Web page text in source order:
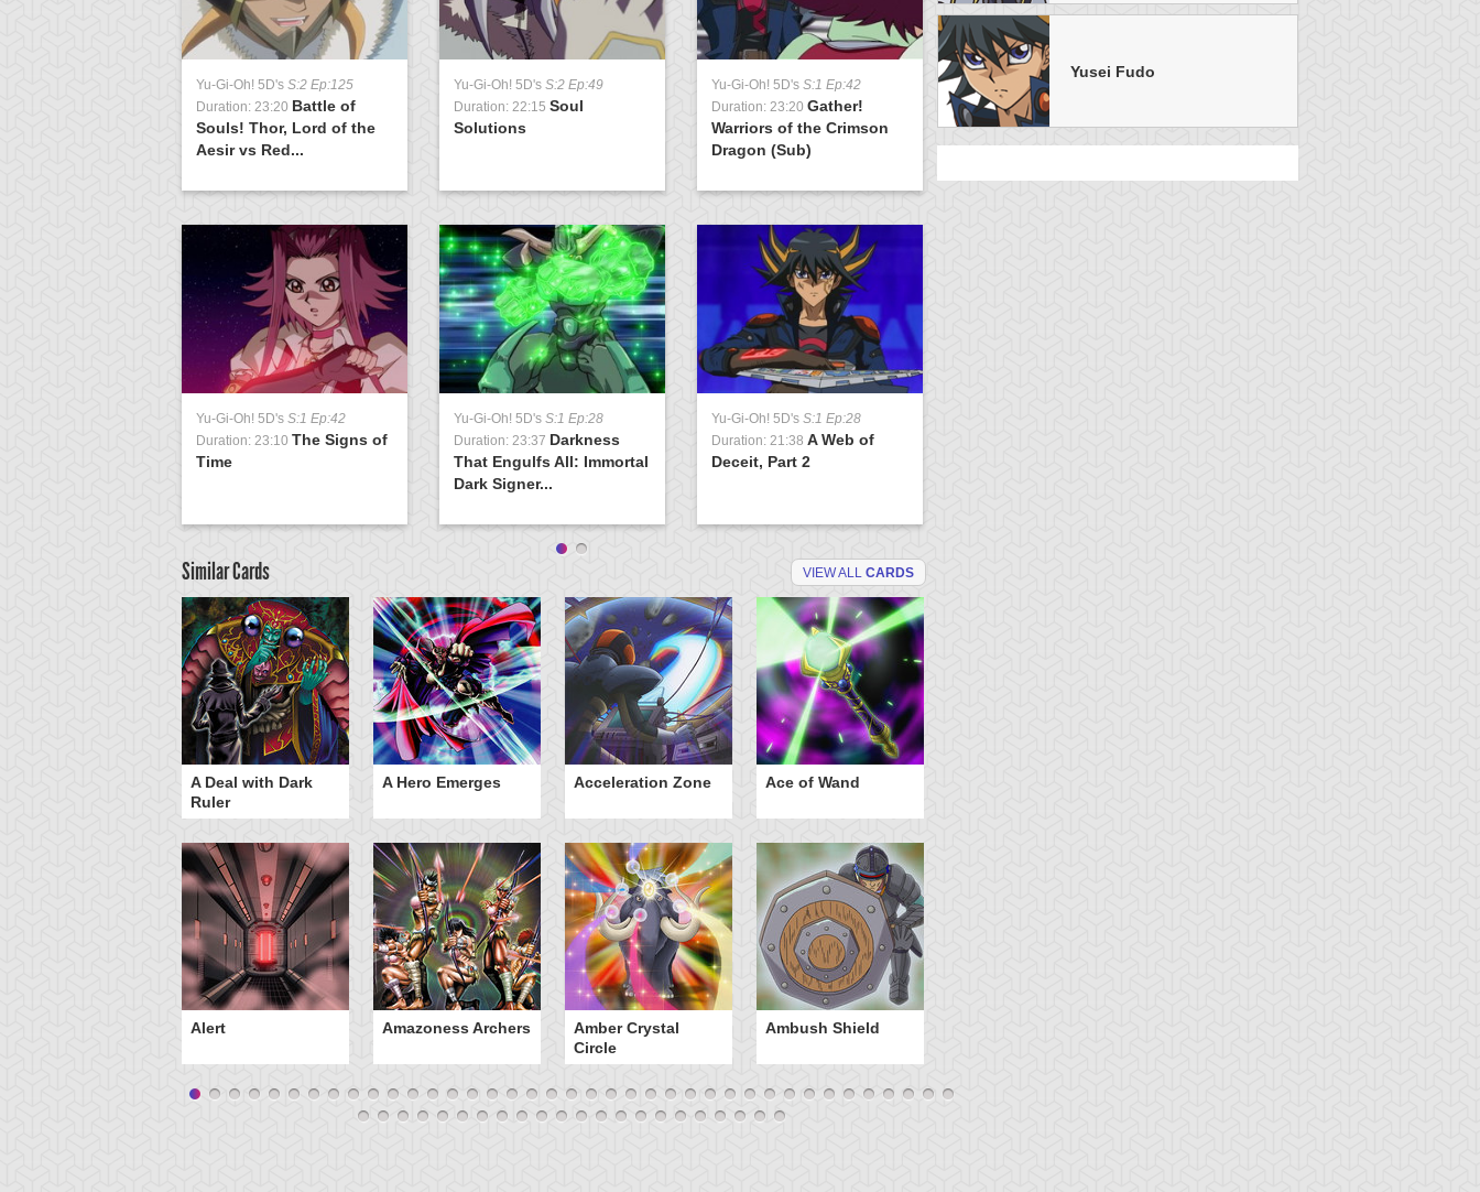
Yu-Gi-Oh! 5D's S:2 Ep:125
Duration: 23:20 Battle of
Souls! Thor, Lord of the
Aesir vs Red...
Yu-Gi-Oh! 5D's S:2 Ep:49
Duration: 22:15 Soul
Solutions
Yu-Gi-Oh! 5D's S:1 Ep:42
Duration: 23:20 Gather!
Warriors of the Crimson
Dragon (Sub)
Yu-Gi-Oh! 5D's S:1 Ep:42
Duration: 23:10 The Signs of
Time
Yu-Gi-Oh! 5D's S:1 Ep:28
Duration: 23:37 Darkness
That Engulfs All: Immortal
Dark Signer...
Yu-Gi-Oh! 5D's S:1 Ep:28
Duration: 21:38 A Web of
Deceit, Part 2
Yu-Gi-Oh! 5D's
Duration: 23:22
Signers! the Future
Guided by the Cr...
Cup Finale, Part 2
Similar Cards VIEW ALL CARDS
A Deal with Dark
Ruler
A Hero Emerges Acceleration Zone Ace of Wand
Alert Amazoness Archers
Amber Crystal
Circle
Ambush Shield
Yusei Fudo